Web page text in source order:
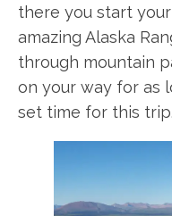
there you start
amazing Alaska
through mountain
on your way for as
set time for this trip.